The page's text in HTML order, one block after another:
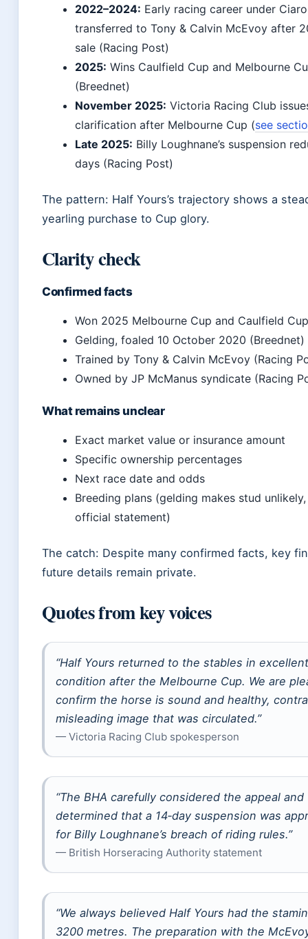
2022–2024: Early racing career under
transferred to Tony & Calvin McEvoy after
sale (Racing Post)
2025: Wins Caulfield Cup and Melbourne
(Breednet)
November 2025: Victoria Racing Club
clarification after Melbourne Cup (see
Late 2025: Billy Loughnane’s suspension
days (Racing Post)
The pattern: Half Yours’s trajectory shows a
yearling purchase to Cup glory.
Clarity check
Confirmed facts
Won 2025 Melbourne Cup and Caulfield
Gelding, foaled 10 October 2020 (Breednet)
Trained by Tony & Calvin McEvoy (Racing
Owned by JP McManus syndicate (Racing
What remains unclear
Exact market value or insurance amount
Specific ownership percentages
Next race date and odds
Breeding plans (gelding makes stud
official statement)
The catch: Despite many confirmed facts, key
future details remain private.
Quotes from key voices
“Half Yours returned to the stables in excellent
condition after the Melbourne Cup. We are
confirm the horse is sound and healthy,
misleading image that was circulated.”
— Victoria Racing Club spokesperson
“The BHA carefully considered the appeal and
determined that a 14‑day suspension was
for Billy Loughnane’s breach of riding rules.”
— British Horseracing Authority statement
“We always believed Half Yours had the
3200 metres. The preparation with the